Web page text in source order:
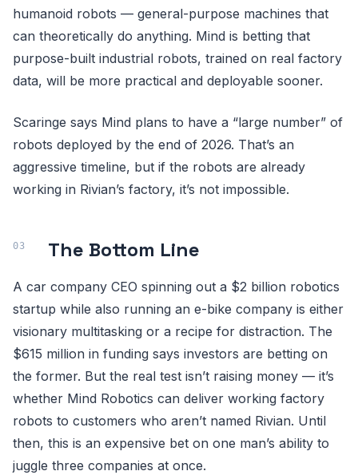
humanoid robots — general-purpose machines that
can theoretically do anything. Mind is betting that
purpose-built industrial robots, trained on real factory
data, will be more practical and deployable sooner.
Scaringe says Mind plans to have a “large number” of
robots deployed by the end of 2026. That’s an
aggressive timeline, but if the robots are already
working in Rivian’s factory, it’s not impossible.
The Bottom Line
A car company CEO spinning out a $2 billion robotics
startup while also running an e-bike company is either
visionary multitasking or a recipe for distraction. The
$615 million in funding says investors are betting on
the former. But the real test isn’t raising money — it’s
whether Mind Robotics can deliver working factory
robots to customers who aren’t named Rivian. Until
then, this is an expensive bet on one man’s ability to
juggle three companies at once.